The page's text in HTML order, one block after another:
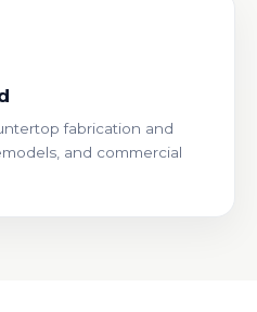
fabrication and
and commercial